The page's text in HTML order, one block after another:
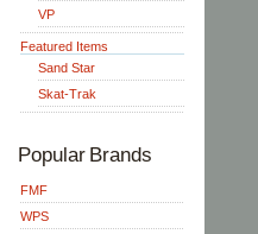
VP
Featured Items
Sand Star
Skat-Trak
Popular Brands
FMF
WPS